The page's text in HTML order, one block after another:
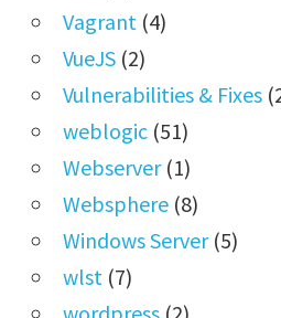
Vagrant (4)
VueJS(2)
Vulnerabilities & Fixes
weblogic(51)
Webserver(1)
Websphere(8)
Windows Server(5)
wlst (7)